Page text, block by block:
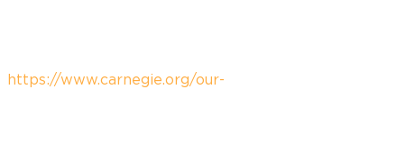
https://www.carnegie.org/our-